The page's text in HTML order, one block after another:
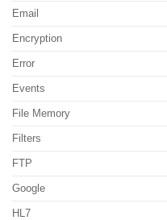
Email
Encryption
Error
Events
File Memory
Filters
FTP
Google
HL7